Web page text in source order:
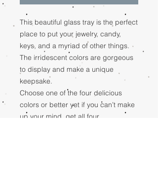
This beautiful glass tray is the perfect
place to put your jewelry, candy,
keys, and a myriad of other things.
The irridescent colors are gorgeous
to display and make a unique
keepsake.
Choose one of the four delicious
colors or better yet if you can’t make
up your mind, get all four.